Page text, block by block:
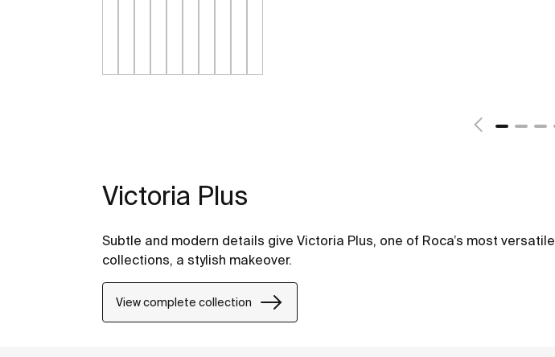
Victoria Plus
Subtle and modern details give Victoria Plus, one of Roca’s most versatile
collections, a stylish makeover.
View complete collection